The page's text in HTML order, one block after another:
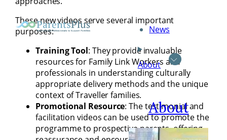
News
About
About
These new videos serve several important
purposes:
Training Tool: They provide invaluable
resources for Family Link Workers and
professionals in understanding culturally
appropriate delivery methods and the unique
context of Traveller families.
Promotional Resource: The testimonial and
facilitation videos can be used to promote the
programme to prospective parents, offering